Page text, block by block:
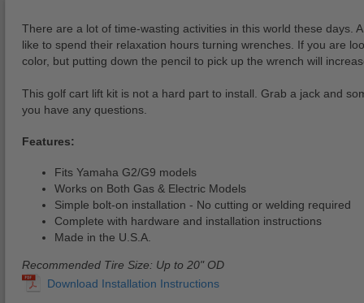
There are a lot of time-wasting activities in this world these days.
like to spend their relaxation hours turning wrenches. If you are
color, but putting down the pencil to pick up the wrench will
This golf cart lift kit is not a hard part to install. Grab a jack and
you have any questions.
Features:
Fits Yamaha G2/G9 models
Works on Both Gas & Electric Models
Simple bolt-on installation - No cutting or welding required
Complete with hardware and installation instructions
Made in the U.S.A.
Recommended Tire Size: Up to 20" OD